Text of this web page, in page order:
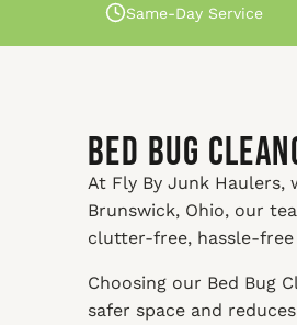
Same-Day Service
Bed Bug
At Fly By Junk
Brunswick, Ohio, our
clutter-free, hassle-
Choosing our Bed Bug
safer space and